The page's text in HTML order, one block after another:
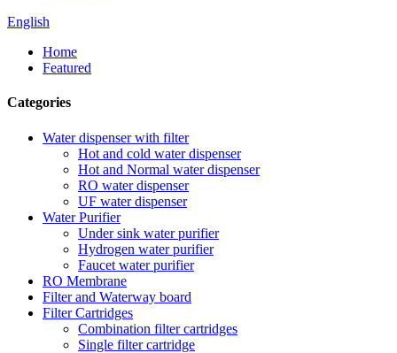
English
Home
Featured
Categories
Water dispenser with filter
Hot and cold water dispenser
Hot and Normal water dispenser
RO water dispenser
UF water dispenser
Water Purifier
Under sink water purifier
Hydrogen water purifier
Faucet water purifier
RO Membrane
Filter and Waterway board
Filter Cartridges
Combination filter cartridges
Single filter cartridge